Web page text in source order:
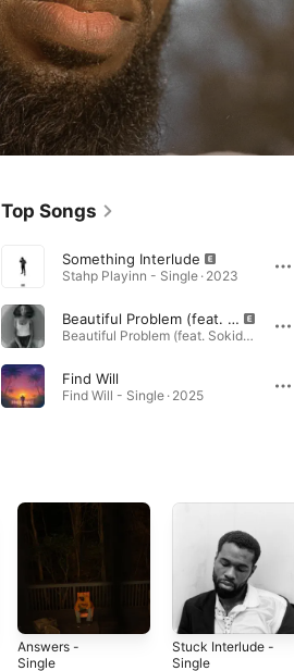
Top Songs
Something Interlude
Stahp Playinn - Single · 2023
Beautiful Problem (feat. Sokid)
Beautiful Problem (feat. Sokid) - Single · 2025
Find Will
Find Will - Single · 2025
Answers -
Single
Stuck Interlude -
Single